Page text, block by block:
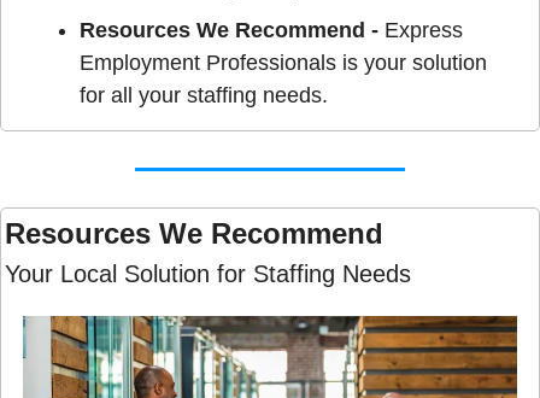
Resources We Recommend - Express
Employment Professionals is your solution
for all your staffing needs.
Resources We Recommend
Your Local Solution for Staffing Needs